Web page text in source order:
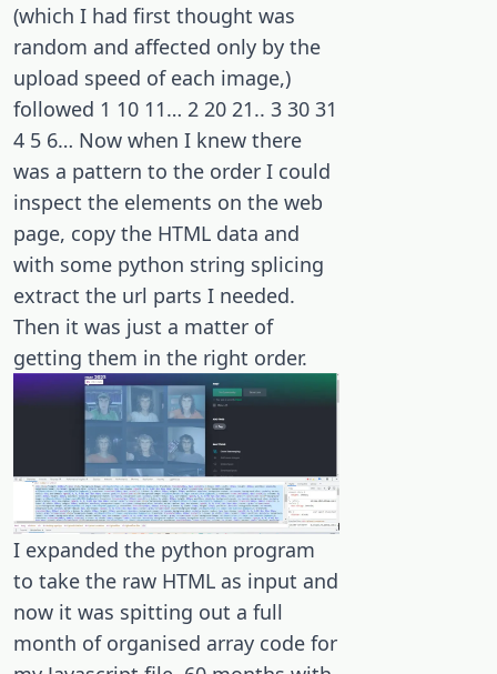
(which I had first thought was
random and affected only by the
upload speed of each image,)
followed 1 10 11… 2 20 21.. 3 30 31
4 5 6… Now when I knew there
was a pattern to the order I could
inspect the elements on the web
page, copy the HTML data and
with some python string splicing
extract the url parts I needed.
Then it was just a matter of
getting them in the right order.
I expanded the python program
to take the raw HTML as input and
now it was spitting out a full
month of organised array code for